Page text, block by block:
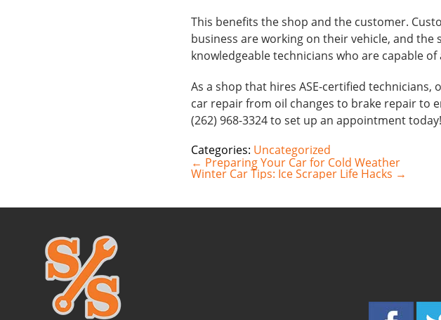
This benefits the shop and the customer.
business are working on their vehicle, and
knowledgeable technicians who are capable
As a shop that hires ASE-certified technicians,
car repair from oil changes to brake repair to
(262) 968-3324 to set up an appointment today!
Categories: Uncategorized
Post
navigation
← Preparing Your Car for Cold Weather
Winter Car Tips: Ice Scraper Life Hacks →